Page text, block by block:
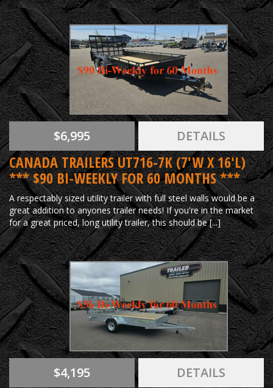
$6,995 DETAILS
CANADA TRAILERS UT716-7K (7'W X 16'L)
*** $90 BI-WEEKLY FOR 60 MONTHS ***
A respectably sized utility trailer with full steel walls would be a
great addition to anyones trailer needs! If you're in the market
for a great priced, long utility trailer, this should be [...]
$4,195 DETAILS